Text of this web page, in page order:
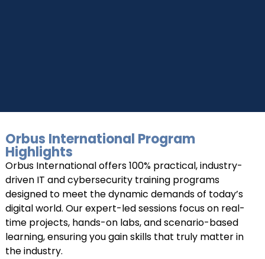
Orbus International Program
Highlights
Orbus International offers 100% practical, industry-
driven IT and cybersecurity training programs
designed to meet the dynamic demands of today’s
digital world. Our expert-led sessions focus on real-
time projects, hands-on labs, and scenario-based
learning, ensuring you gain skills that truly matter in
the industry.
Connect with Us
+918595200560 +919999634653